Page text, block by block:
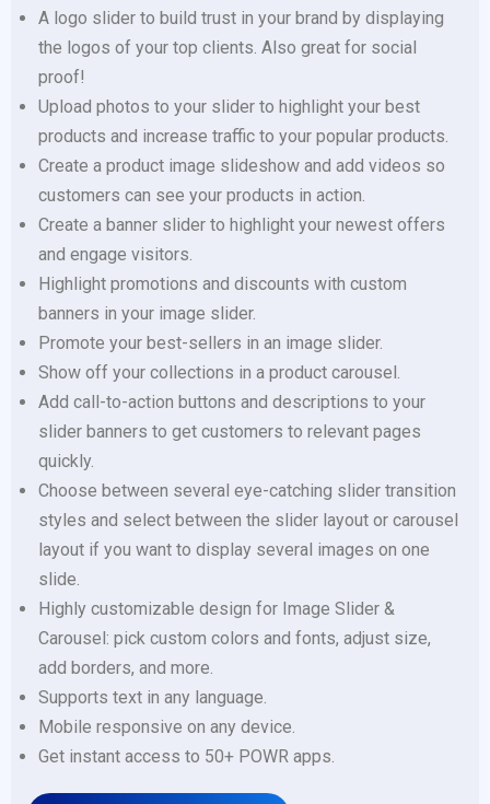
A logo slider to build trust in your brand by displaying
the logos of your top clients. Also great for social
proof!
Upload photos to your slider to highlight your best
products and increase traffic to your popular products.
Create a product image slideshow and add videos so
customers can see your products in action.
Create a banner slider to highlight your newest offers
and engage visitors.
Highlight promotions and discounts with custom
banners in your image slider.
Promote your best-sellers in an image slider.
Show off your collections in a product carousel.
Add call-to-action buttons and descriptions to your
slider banners to get customers to relevant pages
quickly.
Choose between several eye-catching slider transition
styles and select between the slider layout or carousel
layout if you want to display several images on one
slide.
Highly customizable design for Image Slider &
Carousel: pick custom colors and fonts, adjust size,
add borders, and more.
Supports text in any language.
Mobile responsive on any device.
Get instant access to 50+ POWR apps.